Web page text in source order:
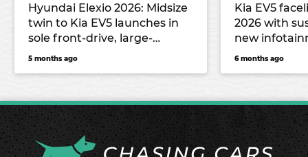
Hyundai Elexio 2026: Midsize
twin to Kia EV5 launches in
sole front-drive, large-
battery guise from $59,990
5 months ago
Kia EV5
2026 with
new
6 months ago